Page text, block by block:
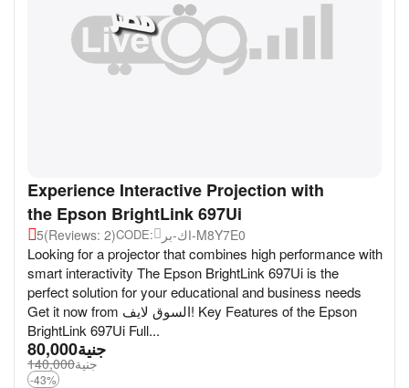
Experience Interactive Projection with
the Epson BrightLink 697Ui
5(Reviews: 2)CODE: اك-بر-M8Y7E0
Looking for a projector that combines high performance with
smart interactivity The Epson BrightLink 697Ui is the
perfect solution for your educational and business needs
Get it now from السوق لايف! Key Features of the Epson
BrightLink 697Ui Full...
جنية80,000
جنية140,000
-43%